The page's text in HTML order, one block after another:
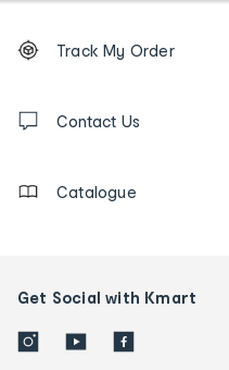
Order
tracking
us
Track My Order
Contact Us
Catalogue
Get Social with Kmart